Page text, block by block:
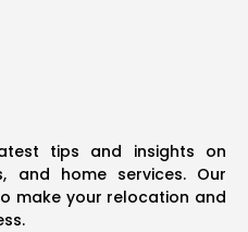
tips and insights on
and home services. Our
make your relocation and